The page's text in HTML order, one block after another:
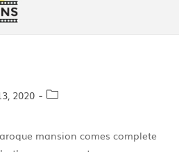
2020
mansion comes complete